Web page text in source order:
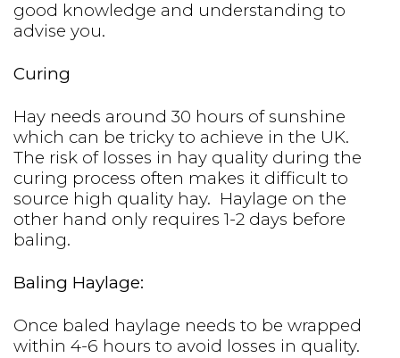
good knowledge and understanding to
advise you.
Curing
Hay needs around 30 hours of sunshine
which can be tricky to achieve in the UK.
The risk of losses in hay quality during the
curing process often makes it difficult to
source high quality hay. Haylage on the
other hand only requires 1-2 days before
baling.
Baling Haylage:
Once baled haylage needs to be wrapped
within 4-6 hours to avoid losses in quality.